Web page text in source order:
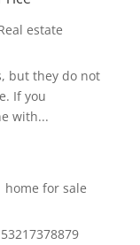
estate
but they do not
If you
with...
home for sale